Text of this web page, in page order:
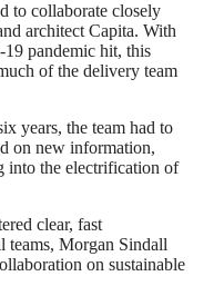
to collaborate closely
architect Capita. With
pandemic hit, this
of the delivery team
years, the team had to
on new information,
into the electrification of
clear, fast
teams, Morgan Sindall
on sustainable